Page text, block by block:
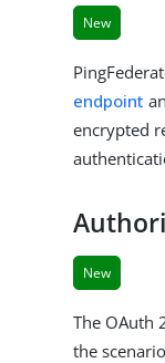
New
endpoint
encrypted
New
The OAuth
the